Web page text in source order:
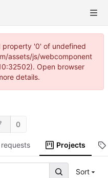
property '0' of undefined
assets/js/webcomponent
Open browser
details.
0
requests Projects
Sort